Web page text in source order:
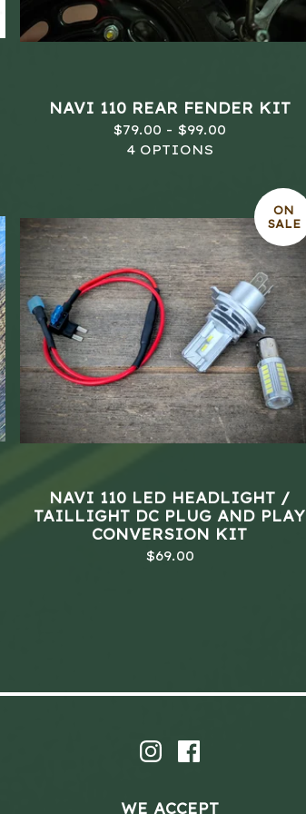
NAVI 110 REAR FENDER KIT
$79.00 - $99.00
4 OPTIONS
ON
SALE
NAVI 110 LED HEADLIGHT /
TAILLIGHT DC PLUG AND PLAY
CONVERSION KIT
$69.00
WE ACCEPT